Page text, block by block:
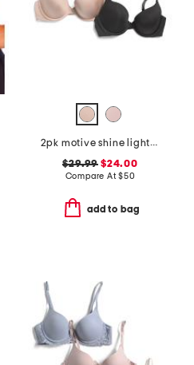
2pk motive shine lightly lined demi bras
$29.99 $24.00
Compare At$50
add to bag